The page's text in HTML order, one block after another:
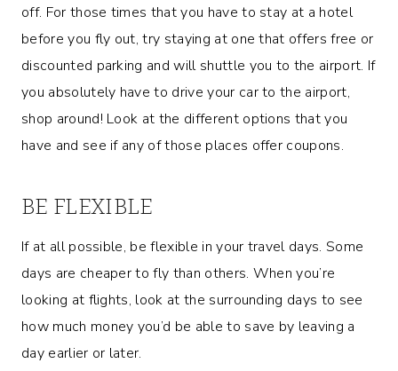
off. For those times that you have to stay at a hotel
before you fly out, try staying at one that offers free or
discounted parking and will shuttle you to the airport. If
you absolutely have to drive your car to the airport,
shop around! Look at the different options that you
have and see if any of those places offer coupons.
BE FLEXIBLE
If at all possible, be flexible in your travel days. Some
days are cheaper to fly than others. When you’re
looking at flights, look at the surrounding days to see
how much money you’d be able to save by leaving a
day earlier or later.